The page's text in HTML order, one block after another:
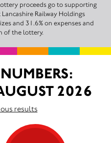
proceeds go to supporting
Railway Holdings
and 31.6% on expenses and
of the lottery.
2026
results